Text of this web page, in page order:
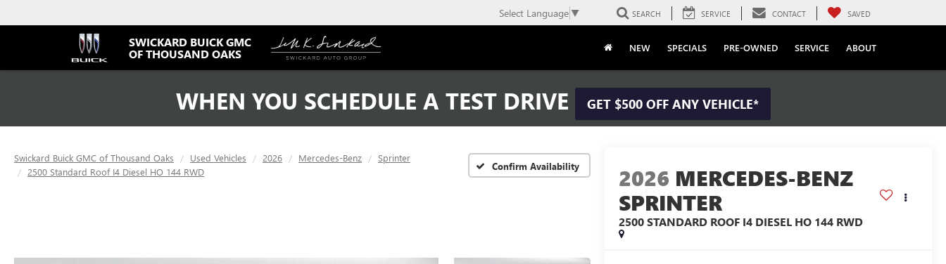
SWICKARD BUICK GMC
OF THOUSAND OAKS
Select Language ▼ SEARCH SERVICE CONTACT SAVED
NEW SPECIALS PRE-OWNED SERVICE ABOUT
WHEN YOU SCHEDULE A TEST DRIVE GET $500 OFF ANY VEHICLE*
Swickard Buick GMC of Thousand Oaks Used Vehicles 2026 Mercedes-Benz
Sprinter
2500 Standard Roof I4 Diesel HO 144 RWD
Confirm Availability 2026 MERCEDES-BENZ
SPRINTER
2500 STANDARD ROOF I4 DIESEL HO 144 RWD